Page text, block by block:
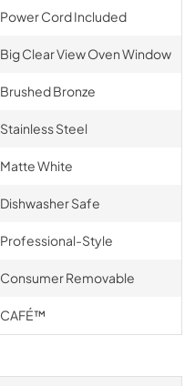
Power Cord Included
Big Clear View Oven Window
Brushed Bronze
Stainless Steel
Matte White
Dishwasher Safe
Professional-Style
Consumer Removable
CAFÉ™